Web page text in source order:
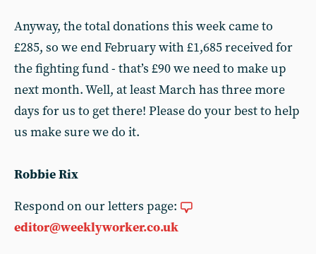
Anyway, the total donations this week came to
£285, so we end February with £1,685 received for
the fighting fund - that’s £90 we need to make up
next month. Well, at least March has three more
days for us to get there! Please do your best to help
us make sure we do it.
Robbie Rix
Respond on our letters page:
editor@weeklyworker.co.uk